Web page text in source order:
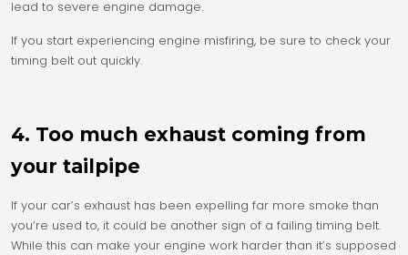
lead to severe engine damage.
If you start experiencing engine misfiring, be sure to check your
timing belt out quickly.
4. Too much exhaust coming from
your tailpipe
If your car’s exhaust has been expelling far more smoke than
you’re used to, it could be another sign of a failing timing belt.
While this can make your engine work harder than it’s supposed